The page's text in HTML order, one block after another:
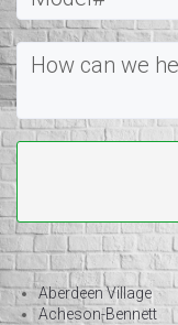
Aberdeen Village
Acheson-Bennett